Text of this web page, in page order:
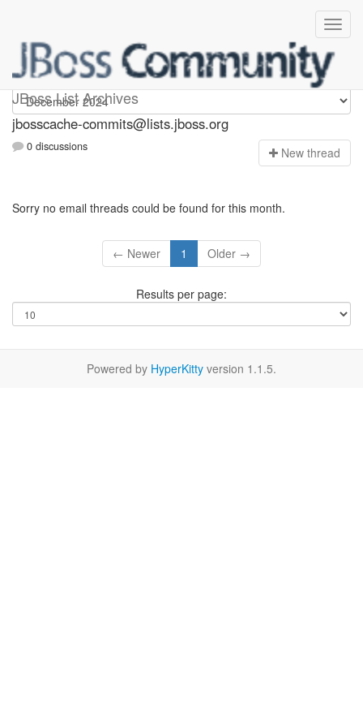
JBoss List Archives
jbosscache-commits
jbosscache-commits@lists.jboss.org
0 discussions New thread
Sorry no email threads could be found for this month.
← Newer 1 Older →
Results per page:
Powered by HyperKitty version 1.1.5.